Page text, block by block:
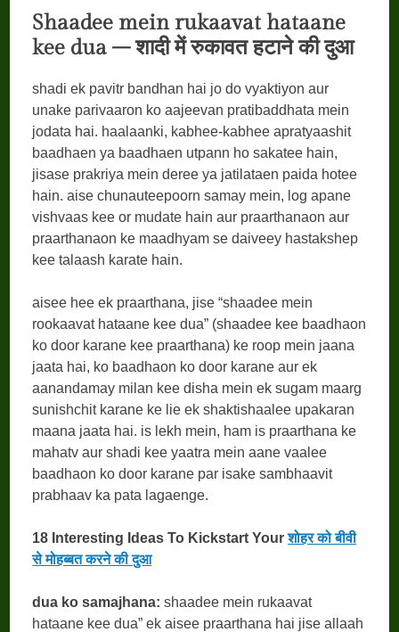
Shaadee mein rukaavat hataane
kee dua –शादीमेंरुकावतहटानेकीदुआ
shadi ek pavitr bandhan hai jo do vyaktiyon aur
unake parivaaron ko aajeevan pratibaddhata mein
jodata hai. haalaanki, kabhee-kabhee apratyaashit
baadhaen ya baadhaen utpann ho sakatee hain,
jisase prakriya mein deree ya jatilataen paida hotee
hain. aise chunauteepoorn samay mein, log apane
vishvaas kee or mudate hain aur praarthanaon aur
praarthanaon ke maadhyam se daiveey hastakshep
kee talaash karate hain.
aisee hee ek praarthana, jise “shaadee mein
rookaavat hataane kee dua” (shaadee kee baadhaon
ko door karane kee praarthana) ke roop mein jaana
jaata hai, ko baadhaon ko door karane aur ek
aanandamay milan kee disha mein ek sugam maarg
sunishchit karane ke lie ek shaktishaalee upakaran
maana jaata hai. is lekh mein, ham is praarthana ke
mahatv aur shadi kee yaatra mein aane vaalee
baadhaon ko door karane par isake sambhaavit
prabhaav ka pata lagaenge.
18 Interesting Ideas To Kickstart Yourशोहर को बीवी
से मोहब्बत करने की दुआ
dua ko samajhana:shaadee mein rukaavat
hataane kee dua” ek aisee praarthana hai jise allaah